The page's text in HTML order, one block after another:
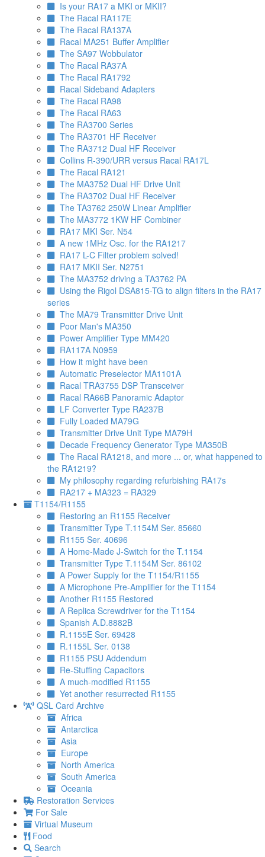
Is your RA17 a MKI or MKII?
The Racal RA117E
The Racal RA137A
Racal MA251 Buffer Amplifier
The SA97 Wobbulator
The Racal RA37A
The Racal RA1792
Racal Sideband Adapters
The Racal RA98
The Racal RA63
The RA3700 Series
The RA3701 HF Receiver
The RA3712 Dual HF Receiver
Collins R-390/URR versus Racal RA17L
The Racal RA121
The MA3752 Dual HF Drive Unit
The RA3702 Dual HF Receiver
The TA3762 250W Linear Amplifier
The MA3772 1KW HF Combiner
RA17 MKI Ser. N54
A new 1MHz Osc. for the RA1217
RA17 L-C Filter problem solved!
RA17 MKII Ser. N2751
The MA3752 driving a TA3762 PA
Using the Rigol DSA815-TG to align filters in the RA17
series
The MA79 Transmitter Drive Unit
Poor Man's MA350
Power Amplifier Type MM420
RA117A N0959
How it might have been
Automatic Preselector MA1101A
Racal TRA3755 DSP Transceiver
Racal RA66B Panoramic Adaptor
LF Converter Type RA237B
Fully Loaded MA79G
Transmitter Drive Unit Type MA79H
Decade Frequency Generator Type MA350B
The Racal RA1218, and more ... or, what happened to
the RA1219?
My philosophy regarding refurbishing RA17s
RA217 + MA323 = RA329
T1154/R1155
Restoring an R1155 Receiver
Transmitter Type T.1154M Ser. 85660
R1155 Ser. 40696
A Home-Made J-Switch for the T.1154
Transmitter Type T.1154M Ser. 86102
A Power Supply for the T1154/R1155
A Microphone Pre-Amplifier for the T1154
Another R1155 Restored
A Replica Screwdriver for the T1154
Spanish A.D.8882B
R.1155E Ser. 69428
R.1155L Ser. 0138
R1155 PSU Addendum
Re-Stuffing Capacitors
A much-modified R1155
Yet another resurrected R1155
QSL Card Archive
Africa
Antarctica
Asia
Europe
North America
South America
Oceania
Restoration Services
For Sale
Virtual Museum
Food
Search